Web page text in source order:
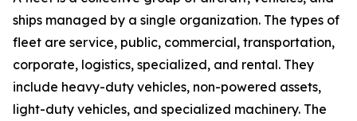
ships managed by a single organization. The types of
fleet are service, public, commercial, transportation,
corporate, logistics, specialized, and rental. They
include heavy-duty vehicles, non-powered assets,
light-duty vehicles, and specialized machinery. The